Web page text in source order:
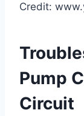
Credit:
Pump
Circuit